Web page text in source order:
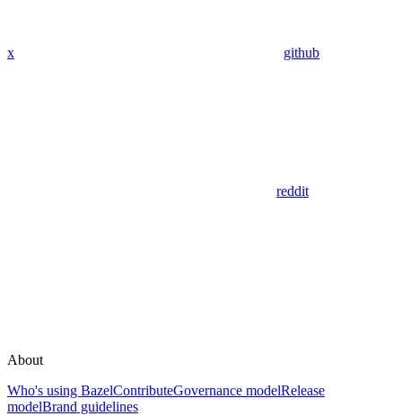
x github
reddit
About
Who's using BazelContributeGovernance modelRelease
modelBrand guidelines